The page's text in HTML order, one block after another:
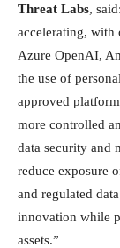
Threat Labs,
accelerating, with
Azure OpenAI,
the use of
approved
more controlled
data security and
reduce exposure
and regulated
innovation while
assets.”